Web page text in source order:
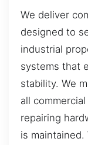
We deliver
designed to
industrial
systems that
stability. We
all
repairing
is